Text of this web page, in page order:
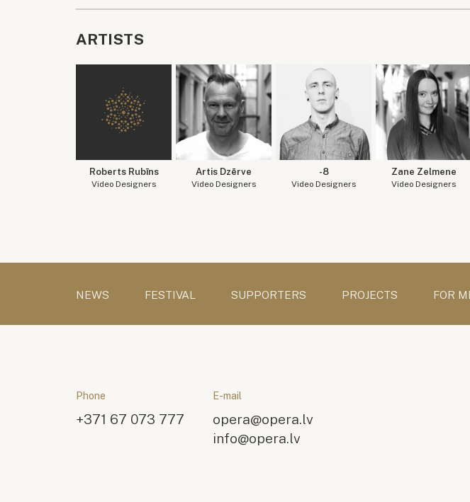
ARTISTS
Roberts Rubīns
Video Designers
Artis Dzērve
Video Designers
-8
Video Designers
Zane Zelmene
Video Designers
NEWS FESTIVAL SUPPORTERS PROJECTS FOR
Phone
+371 67 073 777
E-mail
opera@opera.lv
info@opera.lv